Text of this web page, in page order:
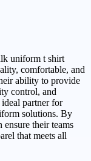
uniform t shirt
comfortable, and
ability to provide
control, and
partner for
solutions. By
their teams
that meets all